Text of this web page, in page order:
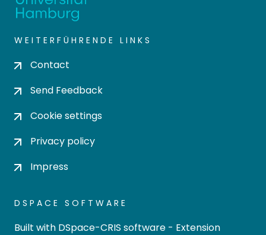
WEITERFÜHRENDE LINKS
Contact
Send Feedback
Cookie settings
Privacy policy
Impress
DSPACE SOFTWARE
Built with DSpace-CRIS software - Extension